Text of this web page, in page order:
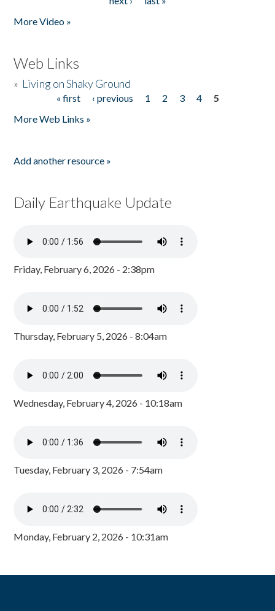
More Video »
Web Links
» Living on Shaky Ground
« first ‹ previous 1 2 3 4
5
More Web Links »
Add another resource »
Daily Earthquake Update
Friday, February 6, 2026 - 2:38pm
Thursday, February 5, 2026 - 8:04am
Wednesday, February 4, 2026 - 10:18am
Tuesday, February 3, 2026 - 7:54am
Monday, February 2, 2026 - 10:31am